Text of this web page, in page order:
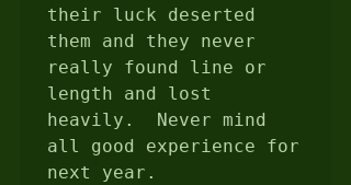
their luck deserted
them and they never
really found line or
length and lost
heavily.  Never mind
all good experience for
next year.